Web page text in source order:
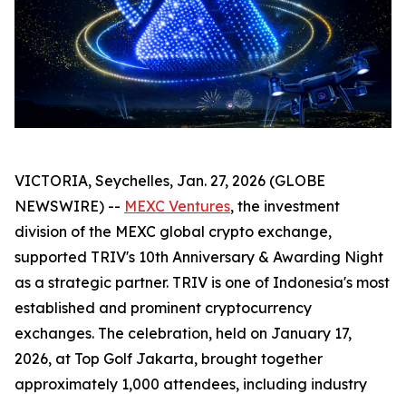
VICTORIA, Seychelles, Jan. 27, 2026 (GLOBE
NEWSWIRE) -- MEXC Ventures, the investment
division of the MEXC global crypto exchange,
supported TRIV's 10th Anniversary & Awarding Night
as a strategic partner. TRIV is one of Indonesia's most
established and prominent cryptocurrency
exchanges. The celebration, held on January 17,
2026, at Top Golf Jakarta, brought together
approximately 1,000 attendees, including industry